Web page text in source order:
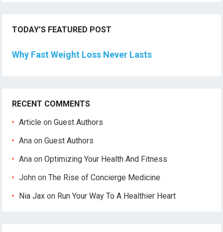
TODAY’S FEATURED POST
Why Fast Weight Loss Never Lasts
RECENT COMMENTS
Article onGuest Authors
Ana onGuest Authors
Ana onOptimizing Your Health And Fitness
John onThe Rise of Concierge Medicine
Nia Jax on Run Your Way To A Healthier Heart